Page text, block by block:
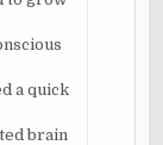
a quick
brain